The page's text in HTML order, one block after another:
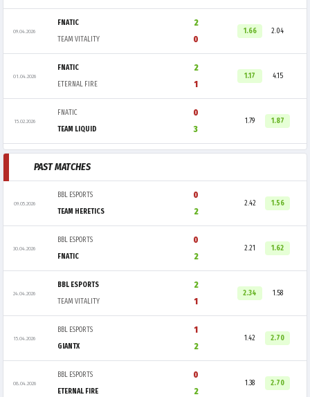
09.04.2026
FNATIC
2
0
TEAM VITALITY
1.66 2.04
01.04.2026
FNATIC
2
1
ETERNAL FIRE
1.17 4.15
15.02.2026
FNATIC
0
3
TEAM LIQUID
1.79 1.87
PAST MATCHES
09.05.2026
BBL ESPORTS
0
2
TEAM HERETICS
2.42 1.56
30.04.2026
BBL ESPORTS
0
2
FNATIC
2.21 1.62
24.04.2026
BBL ESPORTS
2
1
TEAM VITALITY
2.34 1.58
15.04.2026
BBL ESPORTS
1
2
GIANTX
1.42 2.70
08.04.2026
BBL ESPORTS
0
2
ETERNAL FIRE
1.38 2.70